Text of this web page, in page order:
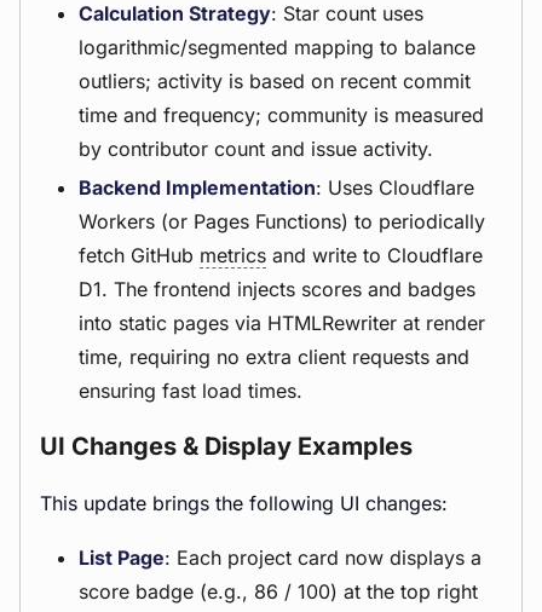
Calculation Strategy: Star count uses
logarithmic/segmented mapping to balance
outliers; activity is based on recent commit
time and frequency; community is measured
by contributor count and issue activity.
Backend Implementation: Uses Cloudflare
Workers (or Pages Functions) to periodically
fetch GitHub metrics and write to Cloudflare
D1. The frontend injects scores and badges
into static pages via HTMLRewriter at render
time, requiring no extra client requests and
ensuring fast load times.
UI Changes & Display Examples
This update brings the following UI changes:
List Page: Each project card now displays a
score badge (e.g., 86 / 100) at the top right